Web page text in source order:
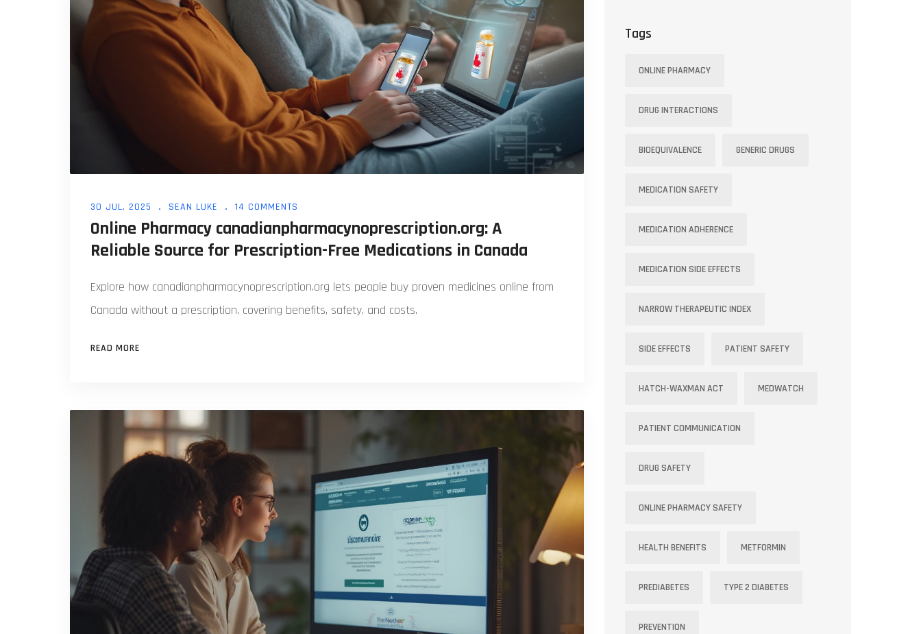
30 JUL, 2025 SEAN LUKE 14 COMMENTS
Online Pharmacy canadianpharmacynoprescription.org: A
Reliable Source for Prescription-Free Medications in Canada
Explore how canadianpharmacynoprescription.org lets people buy proven medicines online from
Canada without a prescription, covering benefits, safety, and costs.
READ MORE
Tags
ONLINE PHARMACY
DRUG INTERACTIONS
BIOEQUIVALENCE GENERIC DRUGS
MEDICATION SAFETY
MEDICATION ADHERENCE
MEDICATION SIDE EFFECTS
NARROW THERAPEUTIC INDEX
SIDE EFFECTS PATIENT SAFETY
HATCH-WAXMAN ACT MEDWATCH
PATIENT COMMUNICATION
DRUG SAFETY
ONLINE PHARMACY SAFETY
HEALTH BENEFITS METFORMIN
PREDIABETES TYPE 2 DIABETES
PREVENTION